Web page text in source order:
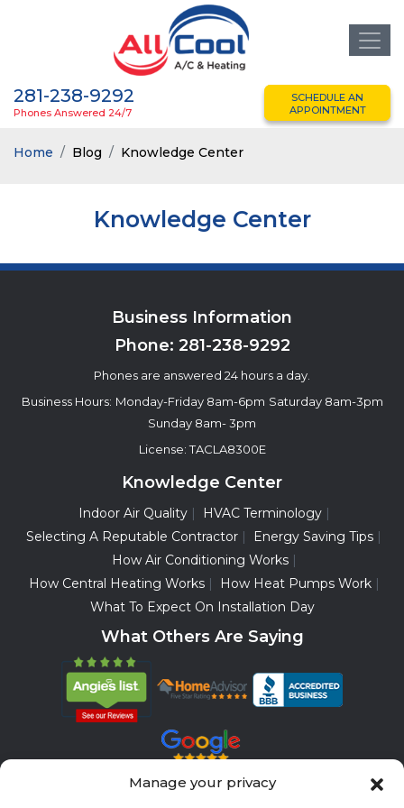
Manage your privacy
281-238-9292
Phones Answered 24/7
SCHEDULE AN
APPOINTMENT
Home Blog Knowledge Center
Knowledge Center
Business Information
Phone: 281-238-9292
Phones are answered 24 hours a day.
Business Hours: Monday-Friday 8am-6pm Saturday 8am-3pm
Sunday 8am- 3pm
License: TACLA8300E
Knowledge Center
Indoor Air Quality
HVAC Terminology
Selecting A Reputable Contractor
Energy Saving Tips
How Air Conditioning Works
How Central Heating Works
How Heat Pumps Work
What To Expect On Installation Day
What Others Are Saying